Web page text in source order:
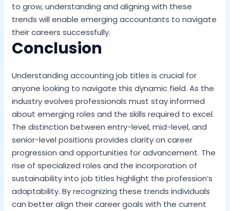
to grow, understanding and aligning with these
trends will enable emerging accountants to navigate
their careers successfully.
Conclusion
Understanding accounting job titles is crucial for
anyone looking to navigate this dynamic field. As the
industry evolves professionals must stay informed
about emerging roles and the skills required to excel.
The distinction between entry-level, mid-level, and
senior-level positions provides clarity on career
progression and opportunities for advancement. The
rise of specialized roles and the incorporation of
sustainability into job titles highlight the profession’s
adaptability. By recognizing these trends individuals
can better align their career goals with the current